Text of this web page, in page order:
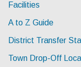
Facilities
A to Z Guide
District Transfer
Town Drop-Off